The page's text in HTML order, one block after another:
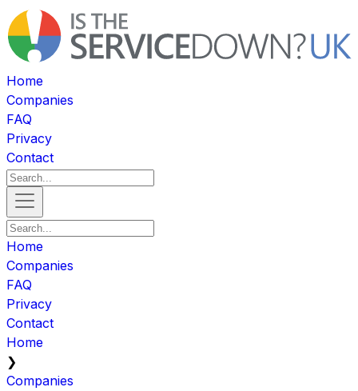
Home
Companies
FAQ
Privacy
Contact
Home
Companies
FAQ
Privacy
Contact
Home
❯
Companies